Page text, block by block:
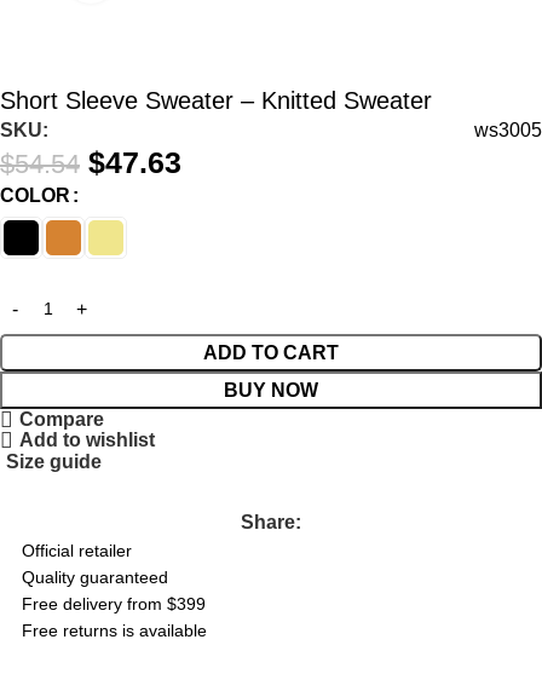
Short Sleeve Sweater – Knitted Sweater
SKU: ws3005
$54.54 $47.63
COLOR
ADD TO CART
BUY NOW
Compare
Add to wishlist
Size guide
Share:
Official retailer
Quality guaranteed
Free delivery from $399
Free returns is available